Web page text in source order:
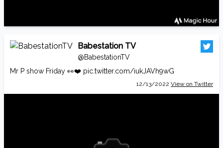
Babestation TV
@BabestationTV
Mr P show Friday 👀❤️ pic.twitter.com/iukJAVh9wG
12/13/2022 View on Twitter